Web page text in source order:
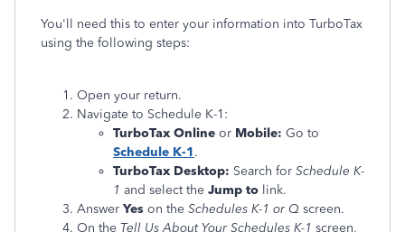
You'll need this to enter your information into TurboTax
using the following steps:
Open your return.
Navigate to Schedule K-1:
TurboTax Online or Mobile: Go to
Schedule K-1.
TurboTax Desktop: Search for Schedule K-
1 and select the Jump to link.
Answer Yes on the Schedules K-1 or Q screen.
On the Tell Us About Your Schedules K-1 screen,